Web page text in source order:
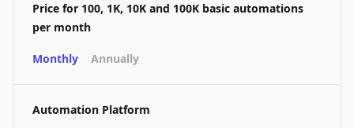
Price for 100, 1K, 10K and 100K basic automations
per month
Monthly Annually
Automation Platform